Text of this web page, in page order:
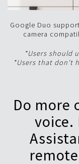
Google Duo
camera
*Users should
*Users that don't
Do more
voice.